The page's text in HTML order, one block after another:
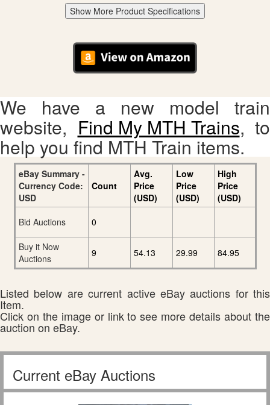
Show More Product Specifications
We have a new model train
website, Find My MTH Trains, to
help you find MTH Train items.
eBay Summary -
Currency Code:
USD
Count
Avg.
Price
(USD)
Low
Price
(USD)
High
Price
(USD)
Bid Auctions
0
Buy it Now
Auctions
9 54.13 29.99 84.95
Listed below are current active eBay auctions for this
Item.
Click on the image or link to see more details about the
auction on eBay.
Current eBay Auctions